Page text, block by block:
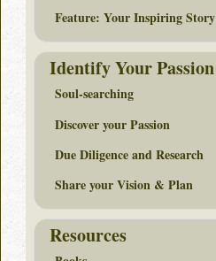
Feature: Your Inspiring Story
Identify Your Passion
Soul-searching
Discover your Passion
Due Diligence and Research
Share your Vision & Plan
Resources